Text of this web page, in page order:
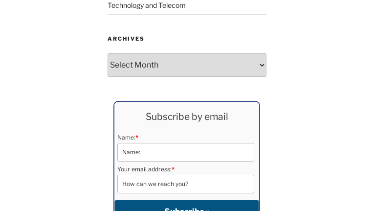
Technology and Telecom
ARCHIVES
Subscribe by email
Name:*
Your email address:*